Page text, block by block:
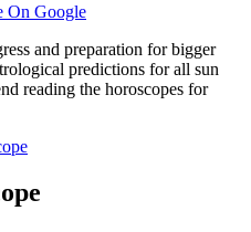
On Google
and preparation for bigger
predictions for all sun
reading the horoscopes for